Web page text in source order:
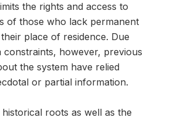
the rights and access to
of those who lack permanent
place of residence. Due
constraints, however, previous
the system have relied
or partial information.
roots as well as the